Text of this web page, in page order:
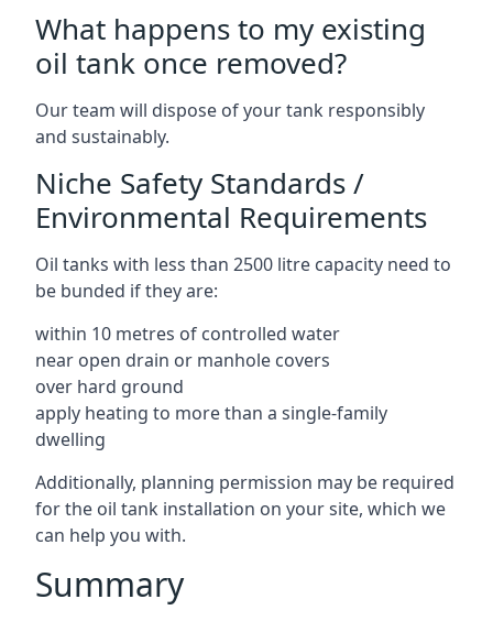
What happens to my existing
oil tank once removed?
Our team will dispose of your tank responsibly
and sustainably.
Niche Safety Standards /
Environmental Requirements
Oil tanks with less than 2500 litre capacity need to
be bunded if they are:
within 10 metres of controlled water
near open drain or manhole covers
over hard ground
apply heating to more than a single-family
dwelling
Additionally, planning permission may be required
for the oil tank installation on your site, which we
can help you with.
Summary